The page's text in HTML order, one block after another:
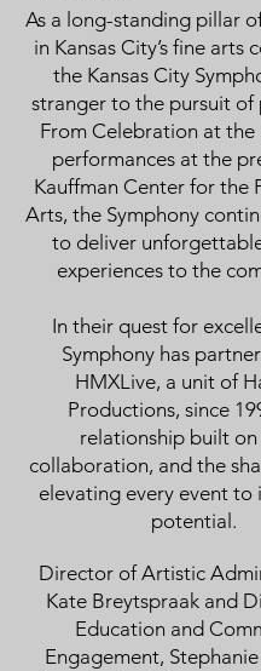
As a long-standing pillar
in Kansas City’s fine arts
the Kansas City
stranger to the pursuit of
From Celebration at
performances at the
Kauffman Center for the
Arts, the Symphony
to deliver
experiences to the
In their quest for
Symphony has
HMXLive, a unit of
Productions, since
relationship built on
collaboration, and the
elevating every event to
potential.
Director of Artistic
Kate Breytspraak and
Education and
Engagement,